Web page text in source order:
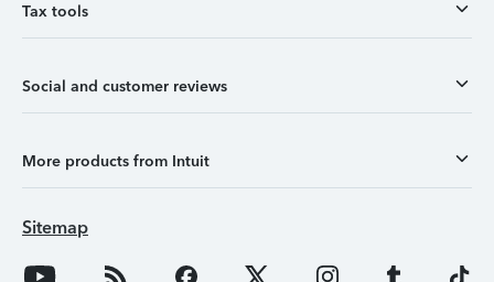
Tax tools
Social and customer reviews
More products from Intuit
Sitemap